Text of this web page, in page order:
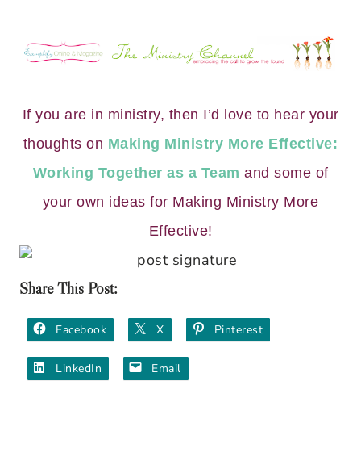
If you are in ministry, then I’d love to hear your
thoughts on Making Ministry More Effective:
Working Together as a Team and some of
your own ideas for Making Ministry More
Effective!
Share This Post:
Facebook X Pinterest
LinkedIn Email